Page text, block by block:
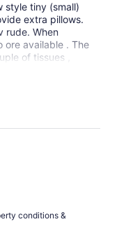
style tiny (small)
extra pillows.
rude. When
ore available . The
of tissues ,
answer and Ad
to bring. And
conditions &